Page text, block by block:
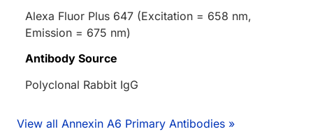
Alexa Fluor Plus 647 (Excitation = 658 nm,
Emission = 675 nm)
Antibody Source
Polyclonal Rabbit IgG
View all Annexin A6 Primary Antibodies »